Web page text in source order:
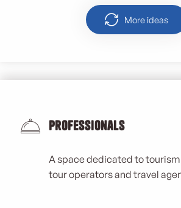
More ideas
Professionals
A space dedicated to
tour operators and travel